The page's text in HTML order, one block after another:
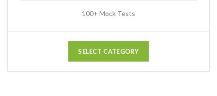
100+ Mock Tests
SELECT CATEGORY